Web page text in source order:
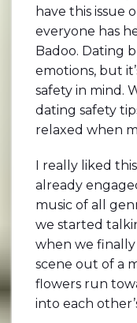
have this issue
everyone has
Badoo. Dating
emotions, but
safety in mind.
dating safety
relaxed when
I really liked
already
music of all
we started
when we finally
scene out of a
flowers run
into each